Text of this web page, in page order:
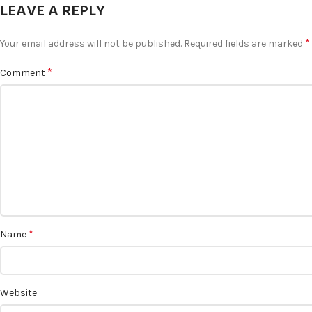
LEAVE A REPLY
Your email address will not be published. Required fields are marked *
Comment *
Name *
Website